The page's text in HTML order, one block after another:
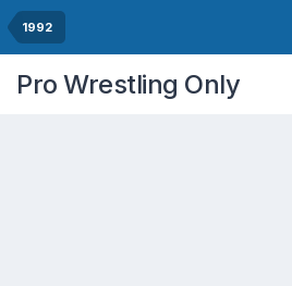
1992
Pro Wrestling Only